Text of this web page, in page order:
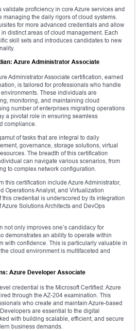
validate proficiency in core Azure services and
managing the daily rigors of cloud systems.
for more advanced credentials and allow
distinct areas of cloud management. Each
skill sets and introduces candidates to new
Azure Administrator Associate
Administrator Associate certification, earned
is tailored for professionals who handle
These individuals are
monitoring, and maintaining cloud
number of enterprises migrating operations
a pivotal role in ensuring seamless
compliance.
of tasks that are integral to daily
governance, storage solutions, virtual
The breadth of this certification
can navigate various scenarios, from
to complex network configuration.
this certification include Azure Administrator,
Operations Analyst, and Virtualization
this credential is underscored by its integration
Solutions Architects and DevOps
not only improves one’s candidacy for
demonstrates an ability to operate within
with confidence. This is particularly valuable in
cloud environment is multifaceted and
Azure Developer Associate
credential is the Microsoft Certified: Azure
through the AZ-204 examination. This
who create and maintain Azure-based
are essential to the digital
with building scalable, efficient, and secure
business demands.